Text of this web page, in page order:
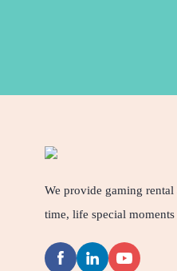
We provide gaming
time, life special